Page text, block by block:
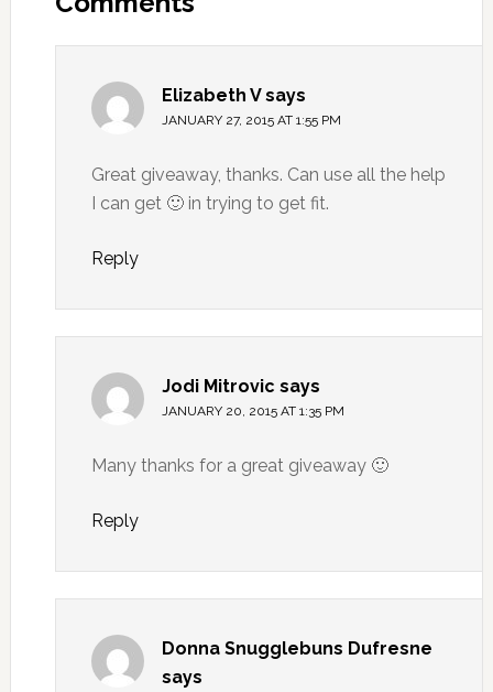
Elizabeth V says
JANUARY 27, 2015 AT 1:55 PM
Great giveaway, thanks. Can use all the help
I can get 🙂 in trying to get fit.
Reply
Jodi Mitrovic says
JANUARY 20, 2015 AT 1:35 PM
Many thanks for a great giveaway 🙂
Reply
Donna Snugglebuns Dufresne
says